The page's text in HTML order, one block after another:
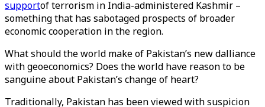
supportof terrorism in India-administered Kashmir –
something that has sabotaged prospects of broader
economic cooperation in the region.
What should the world make of Pakistan’s new dalliance
with geoeconomics? Does the world have reason to be
sanguine about Pakistan’s change of heart?
Traditionally, Pakistan has been viewed with suspicion